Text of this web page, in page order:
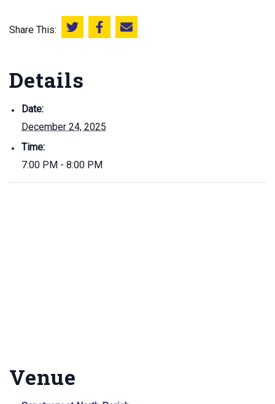
Share This: Share this on Twitter
Share this on Facebook
Email this page
Details
Date:
December 24, 2025
Time:
7:00 PM - 8:00 PM
Venue